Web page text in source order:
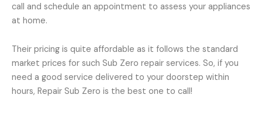
call and schedule an appointment to assess your appliances
at home.
Their pricing is quite affordable as it follows the standard
market prices for such Sub Zero repair services. So, if you
need a good service delivered to your doorstep within
hours, Repair Sub Zero is the best one to call!